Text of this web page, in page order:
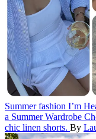
Summer fashion I’m
a Summer Wardrobe
chic linen shorts. By